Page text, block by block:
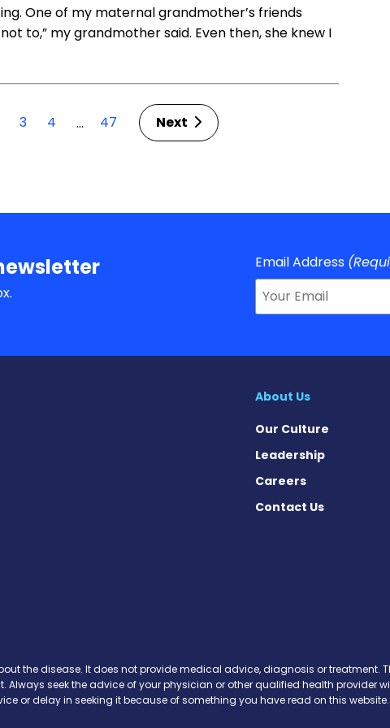
One of my maternal grandmother’s friends
to,” my grandmother said. Even then, she knew I
3 4 … 47 Next
Email Address
Facebook
Xon Instagram
on Pinterest
About Us
Our Culture
Leadership
Careers
Contact Us
the disease. It does not provide medical advice, diagnosis or treatment.
seek the advice of your physician or other qualified health provider
or delay in seeking it because of something you have read on this website.